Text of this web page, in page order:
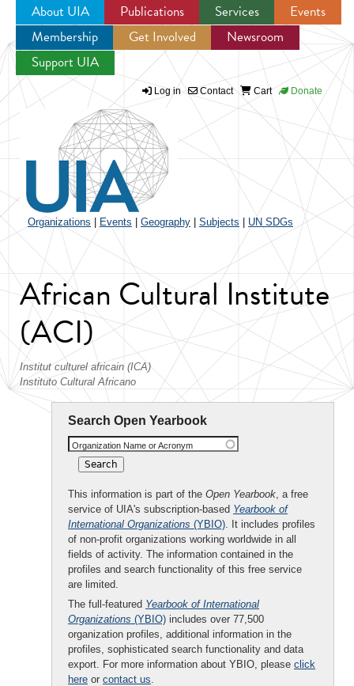
Jump to navigation
About UIA Publications Services
Events
Membership
Get Involved
Newsroom
Support UIA
Log in Contact Cart Donate
Organizations Events Geography Subjects UN SDGs
African Cultural Institute
(ACI)
Institut culturel africain (ICA)
Instituto Cultural Africano
Search Open Yearbook
Organization Name or Acronym
This information is part of the Open Yearbook, a free
service of UIA's subscription-based Yearbook of
International Organizations (YBIO). It includes profiles
of non-profit organizations working worldwide in all
fields of activity. The information contained in the
profiles and search functionality of this free service
are limited.
The full-featured Yearbook of International
Organizations (YBIO) includes over 77,500
organization profiles, additional information in the
profiles, sophisticated search functionality and data
export. For more information about YBIO, please click
here or contact us.